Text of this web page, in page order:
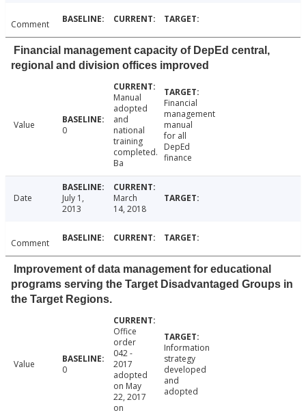
Comment
Financial management capacity of DepEd central,
regional and division offices improved
Value 0
Manual
adopted
and
national
training
completed.
Ba
Financial
management
manual
for all
DepEd
finance
Date
July 1,
2013
March
14, 2018
Comment
Improvement of data management for educational
programs serving the Target Disadvantaged Groups in
the Target Regions.
Value 0
Office
order
042 -
2017
adopted
on May
22, 2017
on
Information
strategy
developed
and
adopted